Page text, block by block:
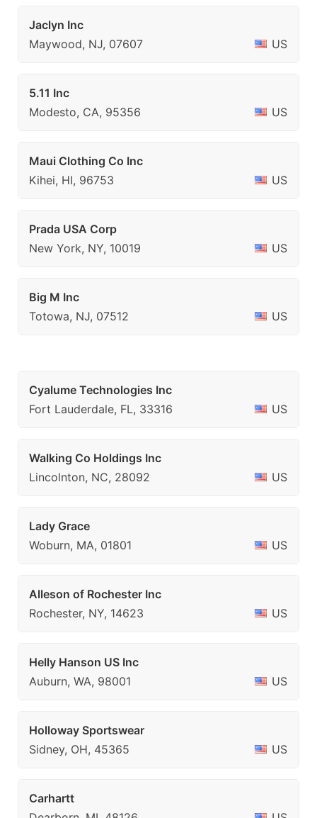
Jaclyn Inc
Maywood, NJ, 07607
US
5.11 Inc
Modesto, CA, 95356
US
Maui Clothing Co Inc
Kihei, HI, 96753
US
Prada USA Corp
New York, NY, 10019
US
Big M Inc
Totowa, NJ, 07512
US
Cyalume Technologies Inc
Fort Lauderdale, FL, 33316
US
Walking Co Holdings Inc
Lincolnton, NC, 28092
US
Lady Grace
Woburn, MA, 01801
US
Alleson of Rochester Inc
Rochester, NY, 14623
US
Helly Hanson US Inc
Auburn, WA, 98001
US
Holloway Sportswear
Sidney, OH, 45365
US
Carhartt